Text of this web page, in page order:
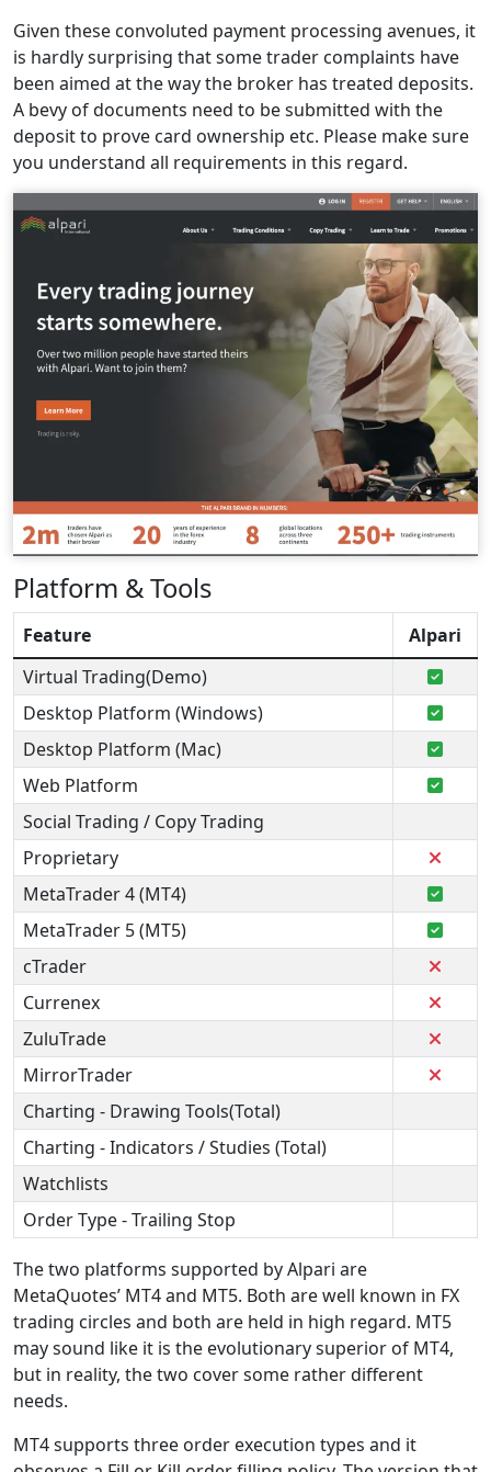
Given these convoluted payment processing avenues, it
is hardly surprising that some trader complaints have
been aimed at the way the broker has treated deposits.
A bevy of documents need to be submitted with the
deposit to prove card ownership etc. Please make sure
you understand all requirements in this regard.
Platform & Tools
Feature
Alpari
Virtual Trading(Demo)
Desktop Platform (Windows)
Desktop Platform (Mac)
Web Platform
Social Trading / Copy Trading
Proprietary
MetaTrader 4 (MT4)
MetaTrader 5 (MT5)
cTrader
Currenex
ZuluTrade
MirrorTrader
Charting - Drawing Tools(Total)
Charting - Indicators / Studies (Total)
Watchlists
Order Type - Trailing Stop
The two platforms supported by Alpari are
MetaQuotes’ MT4 and MT5. Both are well known in FX
trading circles and both are held in high regard. MT5
may sound like it is the evolutionary superior of MT4,
but in reality, the two cover some rather different
needs.
MT4 supports three order execution types and it